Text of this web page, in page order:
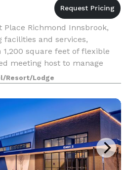
Place Richmond Innsbrook,
facilities and services,
1,200 square feet of flexible
meeting host to manage
to ensure that
Resort/Lodge